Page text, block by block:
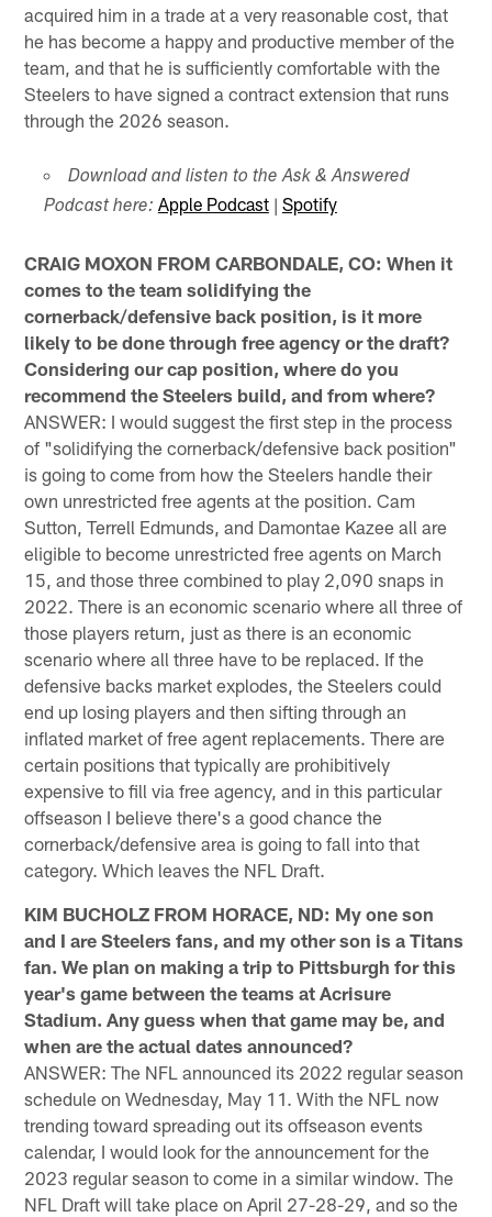
acquired him in a trade at a very reasonable cost, that
he has become a happy and productive member of the
team, and that he is sufficiently comfortable with the
Steelers to have signed a contract extension that runs
through the 2026 season.
Download and listen to the Ask & Answered
Podcast here: Apple Podcast| Spotify
CRAIG MOXON FROM CARBONDALE, CO: When it
comes to the team solidifying the
cornerback/defensive back position, is it more
likely to be done through free agency or the draft?
Considering our cap position, where do you
recommend the Steelers build, and from where?
ANSWER: I would suggest the first step in the process
of "solidifying the cornerback/defensive back position"
is going to come from how the Steelers handle their
own unrestricted free agents at the position. Cam
Sutton, Terrell Edmunds, and Damontae Kazee all are
eligible to become unrestricted free agents on March
15, and those three combined to play 2,090 snaps in
2022. There is an economic scenario where all three of
those players return, just as there is an economic
scenario where all three have to be replaced. If the
defensive backs market explodes, the Steelers could
end up losing players and then sifting through an
inflated market of free agent replacements. There are
certain positions that typically are prohibitively
expensive to fill via free agency, and in this particular
offseason I believe there's a good chance the
cornerback/defensive area is going to fall into that
category. Which leaves the NFL Draft.
KIM BUCHOLZ FROM HORACE, ND: My one son
and I are Steelers fans, and my other son is a Titans
fan. We plan on making a trip to Pittsburgh for this
year's game between the teams at Acrisure
Stadium. Any guess when that game may be, and
when are the actual dates announced?
ANSWER: The NFL announced its 2022 regular season
schedule on Wednesday, May 11. With the NFL now
trending toward spreading out its offseason events
calendar, I would look for the announcement for the
2023 regular season to come in a similar window. The
NFL Draft will take place on April 27-28-29, and so the